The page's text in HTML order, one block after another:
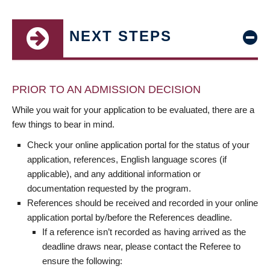
NEXT STEPS
PRIOR TO AN ADMISSION DECISION
While you wait for your application to be evaluated, there are a
few things to bear in mind.
Check your online application portal for the status of your
application, references, English language scores (if
applicable), and any additional information or
documentation requested by the program.
References should be received and recorded in your online
application portal by/before the References deadline.
If a reference isn’t recorded as having arrived as the
deadline draws near, please contact the Referee to
ensure the following: